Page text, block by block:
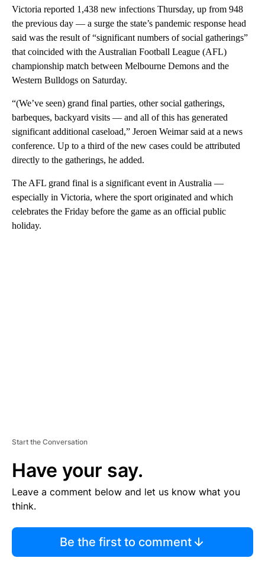
Victoria reported 1,438 new infections Thursday, up from 948
the previous day — a surge the state’s pandemic response head
said was the result of “significant numbers of social gatherings”
that coincided with the Australian Football League (AFL)
championship match between Melbourne Demons and the
Western Bulldogs on Saturday.
“(We’ve seen) grand final parties, other social gatherings,
barbeques, backyard visits — and all of this has generated
significant additional caseload,” Jeroen Weimar said at a news
conference. Up to a third of the new cases could be attributed
directly to the gatherings, he added.
The AFL grand final is a significant event in Australia —
especially in Victoria, where the sport originated and which
celebrates the Friday before the game as an official public
holiday.
Start the Conversation
Have your say.
Leave a comment below and let us know what you
think.
Be the first to comment